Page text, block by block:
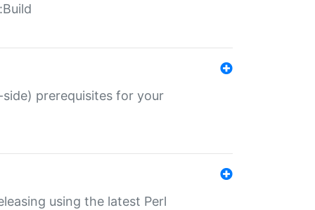
prerequisites for your
using the latest Perl